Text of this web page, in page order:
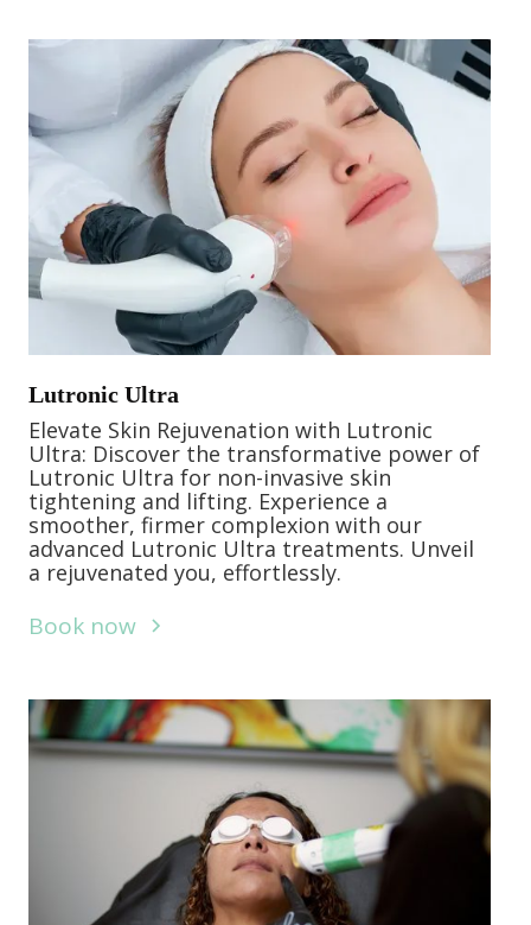
Lutronic Ultra
Elevate Skin Rejuvenation with Lutronic
Ultra: Discover the transformative power of
Lutronic Ultra for non-invasive skin
tightening and lifting. Experience a
smoother, firmer complexion with our
advanced Lutronic Ultra treatments. Unveil
a rejuvenated you, effortlessly.
Book now